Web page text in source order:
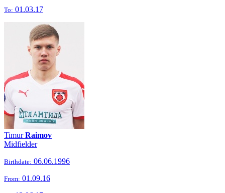
To: 01.03.17
TimurRaimov
Midfielder
Birthdate: 06.06.1996
From: 01.09.16